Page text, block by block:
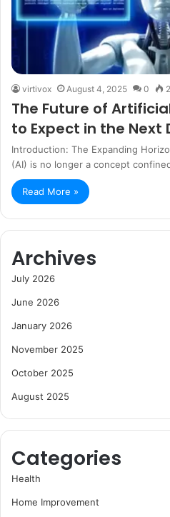
virtivox August 4, 2025 0
The Future of
to Expect in the Next
Introduction: The Expanding
(AI) is no longer a concept
Read More »
Archives
July 2026
June 2026
January 2026
November 2025
October 2025
August 2025
Categories
Health
Home Improvement